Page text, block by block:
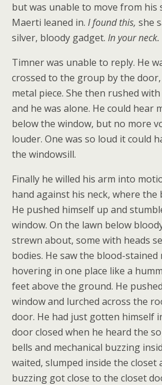
but was unable to move from his
Maerti leaned in. I found this, she
silver, bloody gadget. In your neck.
Timner was unable to reply. He
crossed to the group by the
metal piece. She then rushed
and he was alone. He could hear
below the window, but no more
louder. One was so loud it could
the windowsill.
Finally he willed his arm into
hand against his neck, where the
He pushed himself up and
window. On the lawn below
strewn about, some with heads
bodies. He saw the blood-
hovering in one place like a
feet above the ground. He
window and lurched across the
door. He had just gotten himself
door closed when he heard the
bells and mechanical buzzing
waited, slumped inside the closet
buzzing got close to the closet